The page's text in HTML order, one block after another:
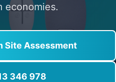
economies.
Site Assessment
346 978